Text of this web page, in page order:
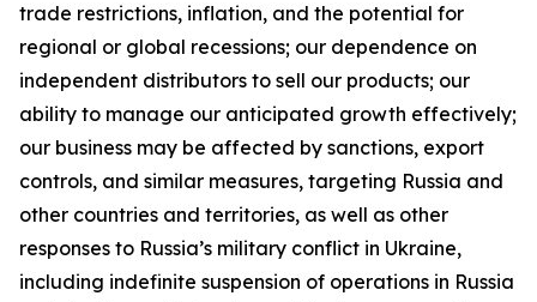
trade restrictions, inflation, and the potential for
regional or global recessions; our dependence on
independent distributors to sell our products; our
ability to manage our anticipated growth effectively;
our business may be affected by sanctions, export
controls, and similar measures, targeting Russia and
other countries and territories, as well as other
responses to Russia’s military conflict in Ukraine,
including indefinite suspension of operations in Russia